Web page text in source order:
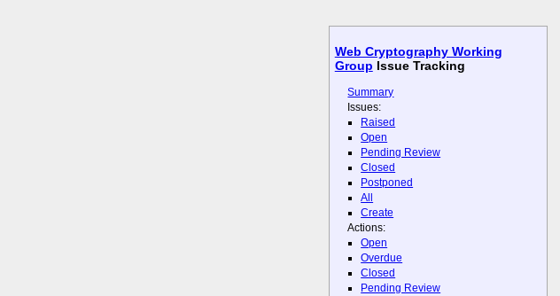
Web Cryptography Working
Group Issue Tracking
Summary
Issues:
Raised
Open
Pending Review
Closed
Postponed
All
Create
Actions:
Open
Overdue
Closed
Pending Review